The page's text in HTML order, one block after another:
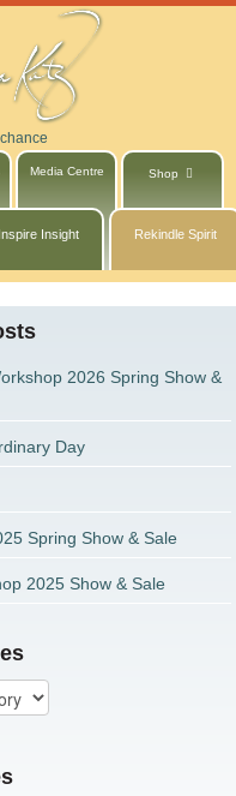
Media Centre Shop
Inspire Insight Rekindle Spirit
2026 Spring Show &
Day
Spring Show & Sale
2025 Show & Sale